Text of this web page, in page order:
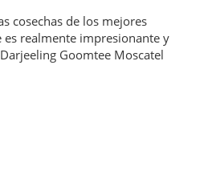
cosechas de los mejores
es realmente impresionante y
Goomtee Moscatel